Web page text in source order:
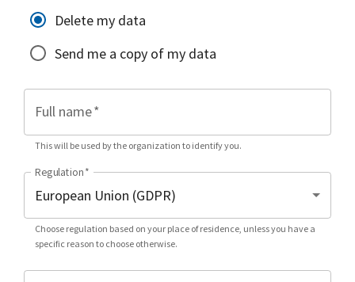
Delete my data
Send me a copy of my data
Full name*
This will be used by the organization to identify you.
Regulation*
Choose regulation based on your place of residence, unless you have a
specific reason to choose otherwise.